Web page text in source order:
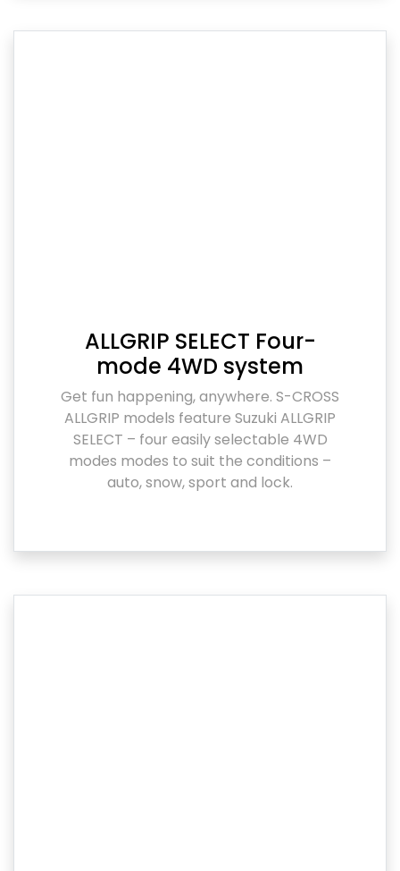
ALLGRIP SELECT Four-
mode 4WD system
Get fun happening, anywhere. S-CROSS
ALLGRIP models feature Suzuki ALLGRIP
SELECT – four easily selectable 4WD
modes modes to suit the conditions –
auto, snow, sport and lock.